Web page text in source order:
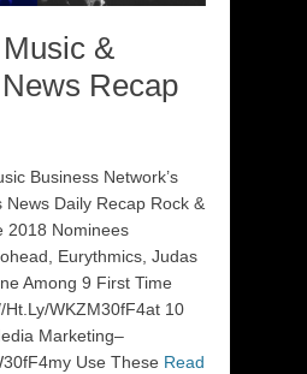
&
Recap
Business Network’s
News Daily Recap Rock &
2018 Nominees
Eurythmics, Judas
Among 9 First Time
Ht.Ly/WKZM30fF4at 10
Marketing–
Use These Read